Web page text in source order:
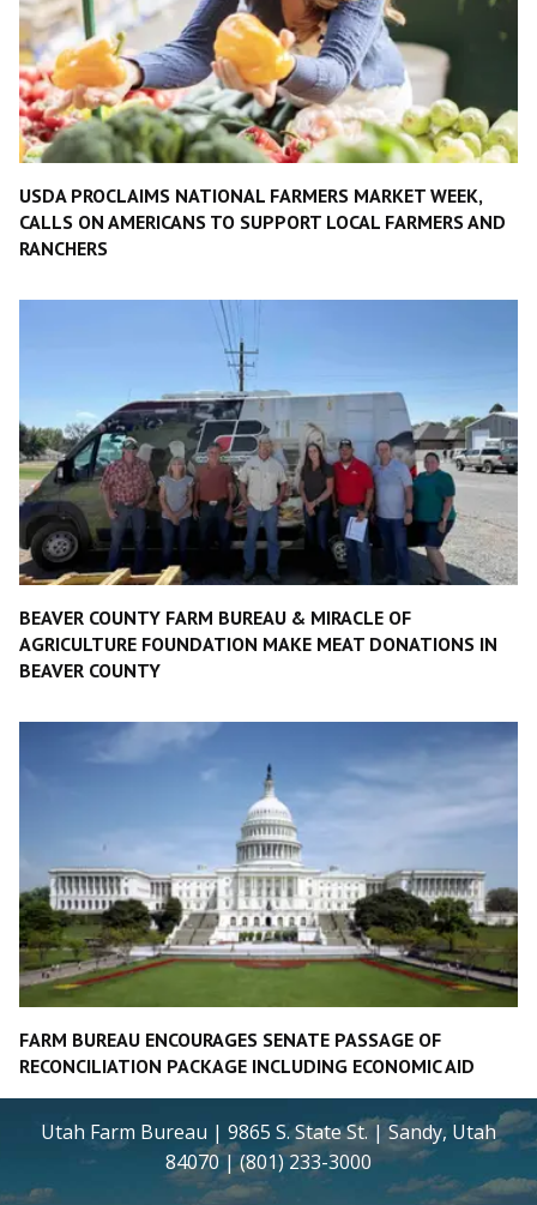
USDA PROCLAIMS NATIONAL FARMERS MARKET WEEK,
CALLS ON AMERICANS TO SUPPORT LOCAL FARMERS AND
RANCHERS
BEAVER COUNTY FARM BUREAU & MIRACLE OF
AGRICULTURE FOUNDATION MAKE MEAT DONATIONS IN
BEAVER COUNTY
FARM BUREAU ENCOURAGES SENATE PASSAGE OF
RECONCILIATION PACKAGE INCLUDING ECONOMIC AID
Utah Farm Bureau | 9865 S. State St. | Sandy, Utah
84070 | (801) 233-3000